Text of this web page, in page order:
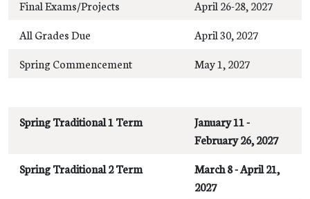
Final Exams/Projects
April 26-28, 2027
All Grades Due
April 30, 2027
Spring Commencement
May 1, 2027
Spring Traditional 1 Term
January 11 -
February 26, 2027
Spring Traditional 2 Term
March 8 - April 21,
2027